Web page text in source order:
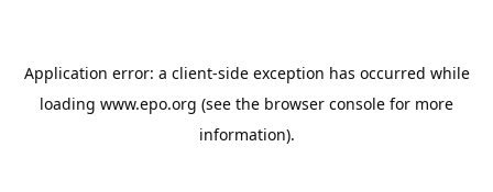
Application error: a client-side exception has occurred while
loading www.epo.org (see the browser console for more
information).